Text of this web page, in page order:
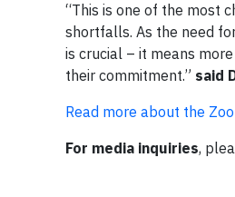
“This is one of the most
shortfalls. As the need
is crucial – it means
their commitment.” said
Read more about the
For media inquiries,